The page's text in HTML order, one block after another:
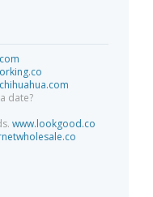
date?
www.lookgood.co